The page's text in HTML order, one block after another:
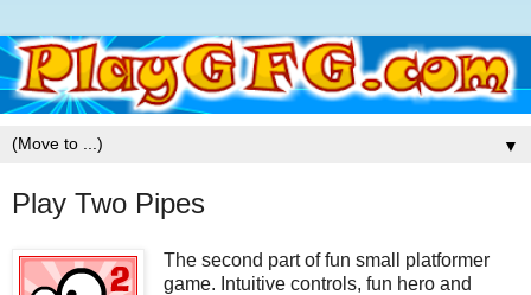
▼
Play Two Pipes
The second part of fun small platformer
game. Intuitive controls, fun hero and